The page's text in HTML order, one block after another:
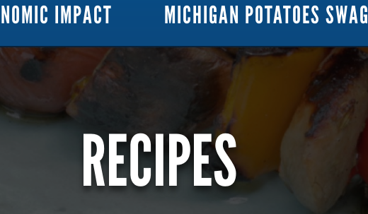
IMPACT
MICHIGAN POTATOES SWAG
RECIPES